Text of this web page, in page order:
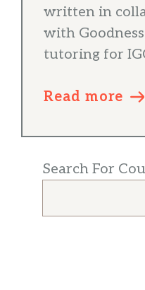
written in
with
tutoring for
Read more
Search For